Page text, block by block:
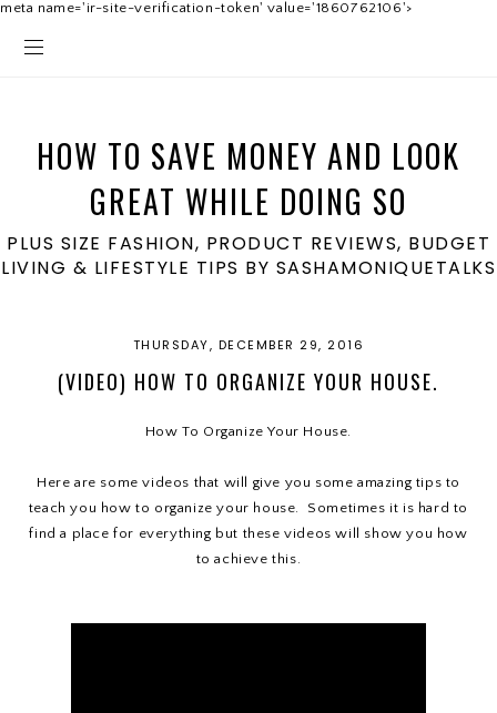
meta name='ir-site-verification-token' value='1860762106'>
HOW TO SAVE MONEY AND LOOK
GREAT WHILE DOING SO
PLUS SIZE FASHION, PRODUCT REVIEWS, BUDGET
LIVING & LIFESTYLE TIPS BY SASHAMONIQUETALKS
THURSDAY, DECEMBER 29, 2016
(VIDEO) HOW TO ORGANIZE YOUR HOUSE.
How To Organize Your House.
Here are some videos that will give you some amazing tips to
teach you how to organize your house. Sometimes it is hard to
find a place for everything but these videos will show you how
to achieve this.